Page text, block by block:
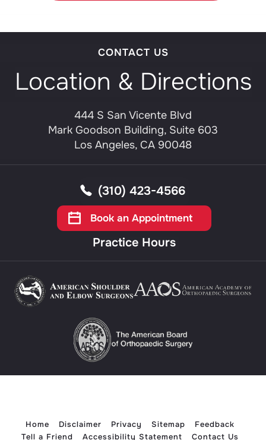
CONTACT US
Location & Directions
444 S San Vicente Blvd
Mark Goodson Building, Suite 603
Los Angeles, CA 90048
(310) 423-4566
Book an Appointment
Practice Hours
Home Disclaimer Privacy Sitemap
Feedback
Tell a Friend
Accessibility Statement Contact Us